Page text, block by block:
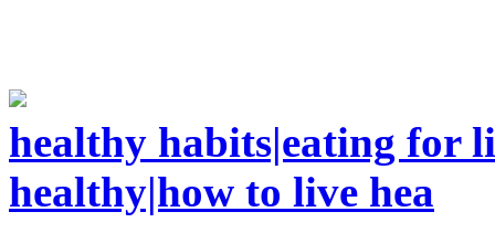
healthy habits|eating for
healthy|how to live hea